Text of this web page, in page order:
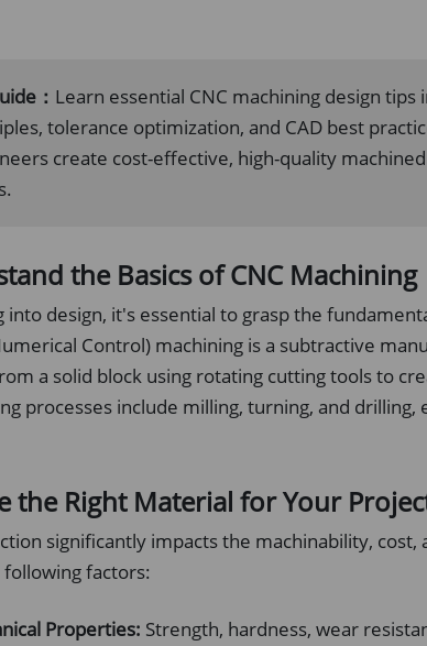
： Learn essential CNC machining design
tolerance optimization, and CAD best
create cost-effective, high-quality
the Basics of CNC Machining
into design, it's essential to grasp the
Control) machining is a subtractive
a solid block using rotating cutting tools to
processes include milling, turning, and
the Right Material for Your
significantly impacts the machinability,
factors:
Properties: Strength, hardness, wear